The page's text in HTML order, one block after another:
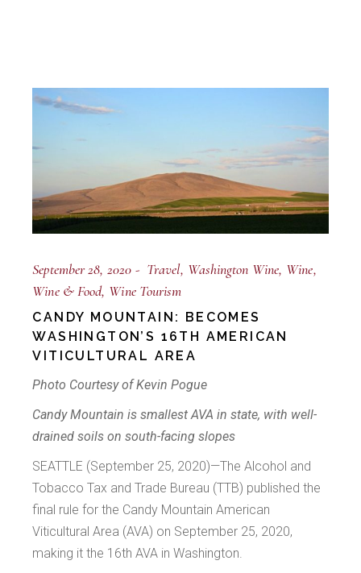
September 28, 2020 Travel Washington Wine Wine
Wine & Food Wine Tourism
CANDY MOUNTAIN: BECOMES
WASHINGTON’S 16TH AMERICAN
VITICULTURAL AREA
Photo Courtesy of Kevin Pogue
Candy Mountain is smallest AVA in state, with well-
drained soils on south-facing slopes
SEATTLE (September 25, 2020)—The Alcohol and
Tobacco Tax and Trade Bureau (TTB) published the
final rule for the Candy Mountain American
Viticultural Area (AVA) on September 25, 2020,
making it the 16th AVA in Washington.